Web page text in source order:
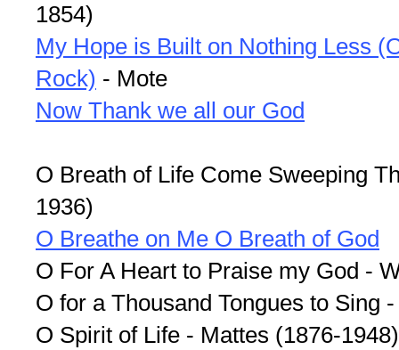
1854)
My Hope is Built on Nothing Less
Rock) - Mote
Now Thank we all our God
O Breath of Life Come Sweeping
1936)
O Breathe on Me O Breath of God
O For A Heart to Praise my God -
O for a Thousand Tongues to Sing
O Spirit of Life - Mattes (1876-